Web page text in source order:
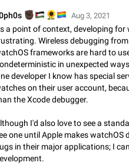
Video scaling issues in
Steps to reproduce 1. Open any
subtitles/captions. 2. Start playing
verify that subtitles are visible at
Jun 12 Issue, Android
Media shared via external
Description When trying to send a
Telegram via the standard system
Media editor: Missing bottom
On Pixel 9 Pro with Android 17, the
This prevents saving an edited
Aug 3, 2021
a point of context, developing
Wireless debugging
frameworks are hard to
in unexpected
developer I know has special
on their user account,
the Xcode debugger.
I'd also love to see a
one until Apple makes watchOS
in their major applications; I